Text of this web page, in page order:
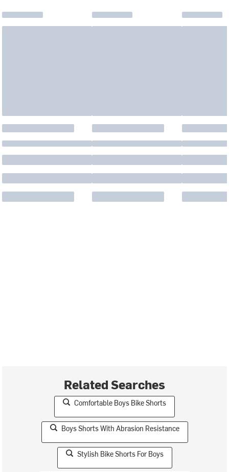
Related Searches
Comfortable Boys Bike Shorts
Boys Shorts With Abrasion Resistance
Stylish Bike Shorts For Boys